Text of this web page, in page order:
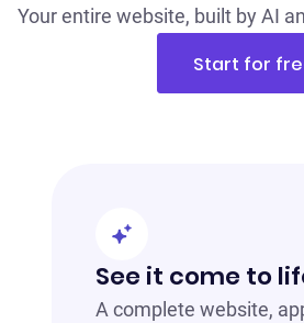
Your entire website, built by AI
Start for
See it come to
A complete website,